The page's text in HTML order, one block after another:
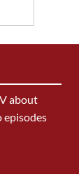
about
episodes